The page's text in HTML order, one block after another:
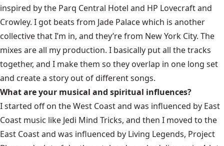
inspired by the Parq Central Hotel and HP Lovecraft and
Crowley. I got beats from Jade Palace which is another
collective that I’m in, and they’re from New York City. The
mixes are all my production. I basically put all the tracks
together, and I make them so they overlap in one long set
and create a story out of different songs.
What are your musical and spiritual influences?
I started off on the West Coast and was influenced by East
Coast music like Jedi Mind Tricks, and then I moved to the
East Coast and was influenced by Living Legends, Project